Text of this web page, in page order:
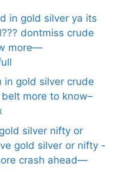
in gold silver ya its
dontmiss crude
more—
in gold silver crude
more to know–
silver nifty or
gold silver or nifty -
crash ahead—